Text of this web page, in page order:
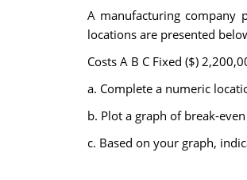
A manufacturing company
locations are presented
Costs A B C Fixed ($)
a. Complete a numeric
b. Plot a graph of break-
c. Based on your graph,